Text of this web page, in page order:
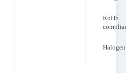
RoHS